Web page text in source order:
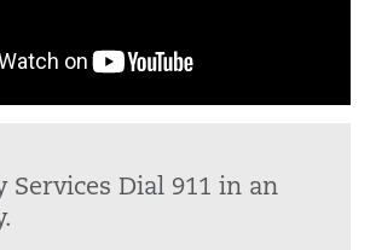
Services Dial 911 in an